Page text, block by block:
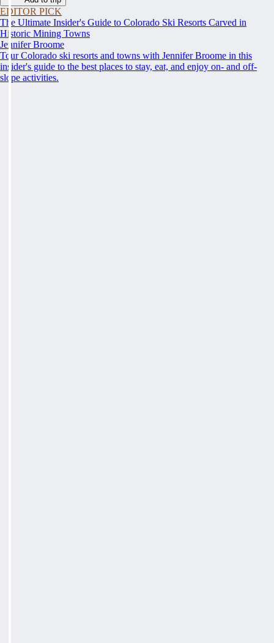
EDITOR PICK
The Ultimate Insider's Guide to Colorado Ski Resorts Carved in
Historic Mining Towns
Jennifer Broome
Tour Colorado ski resorts and towns with Jennifer Broome in this
insider's guide to the best places to stay, eat, and enjoy on- and off-
slope activities.